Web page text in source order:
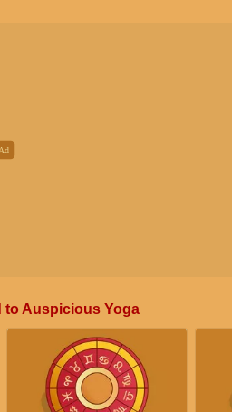
to Auspicious Yoga